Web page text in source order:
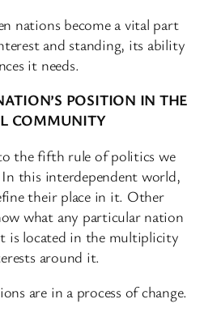
nations become a vital part
and standing, its ability
it needs.
POSITION IN THE
COMMUNITY
the fifth rule of politics we
this interdependent world,
their place in it. Other
what any particular nation
is located in the multiplicity
around it.
are in a process of change.